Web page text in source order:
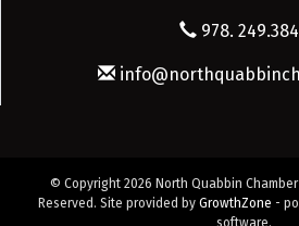
978.
© Copyright 2026 North Quabbin Chamber
Reserved. Site provided by GrowthZone -